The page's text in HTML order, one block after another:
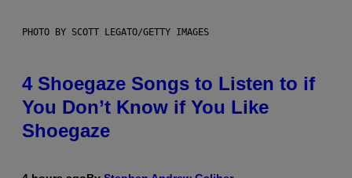
PHOTO BY SCOTT LEGATO/GETTY IMAGES
4 Shoegaze Songs to Listen to if
You Don’t Know if You Like
Shoegaze